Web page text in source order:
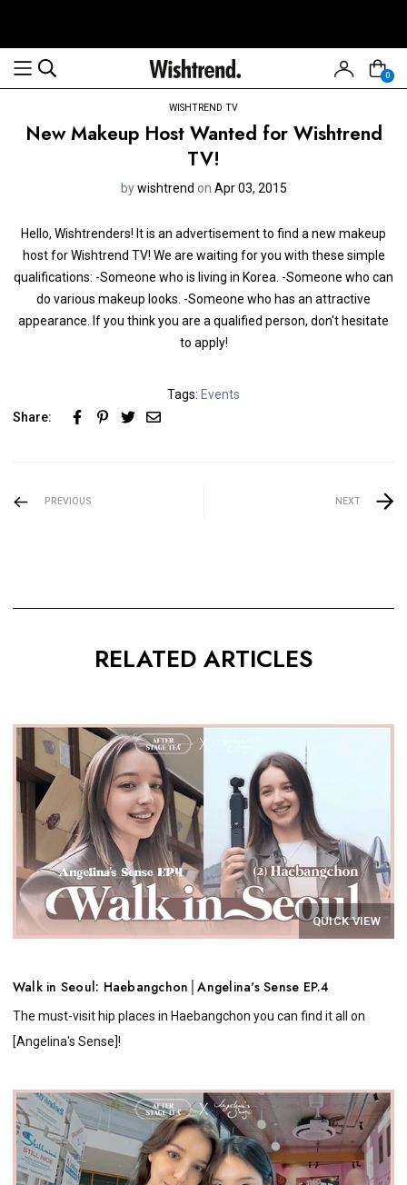
0
WISHTREND TV
New Makeup Host Wanted for Wishtrend
TV!
bywishtrend on Apr 03, 2015
Hello, Wishtrenders! It is an advertisement to find a new makeup
host for Wishtrend TV! We are waiting for you with these simple
qualifications: -Someone who is living in Korea. -Someone who can
do various makeup looks. -Someone who has an attractive
appearance. If you think you are a qualified person, don't hesitate
to apply!
Tags: Events
Share:
PREVIOUS NEXT
RELATED ARTICLES
QUICK VIEW
Walk in Seoul: Haebangchon│Angelina's Sense EP.4
The must-visit hip places in Haebangchon you can find it all on
[Angelina's Sense]!